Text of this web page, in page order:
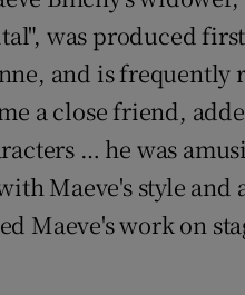
was produced
and is frequently
a close friend,
… he was
Maeve's style and
Maeve's work on